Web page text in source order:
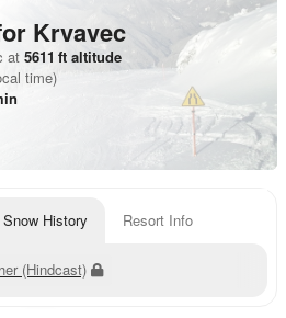
Krvavec
at 5611 ft altitude
time)
Snow History Resort Info
(Hindcast)